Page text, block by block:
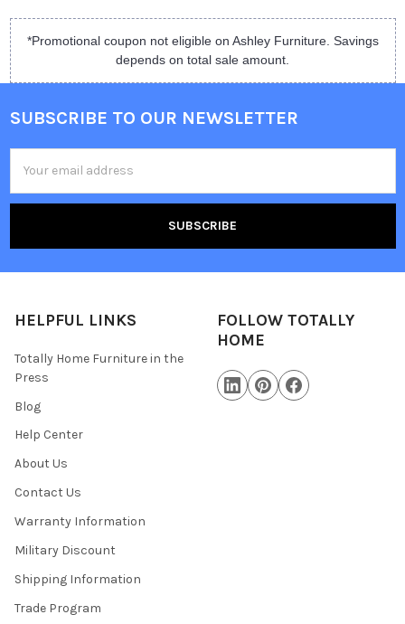
*Promotional coupon not eligible on Ashley Furniture. Savings
depends on total sale amount.
SUBSCRIBE TO OUR NEWSLETTER
Address
HELPFUL LINKS
Totally Home Furniture in the
Press
Blog
Help Center
About Us
Contact Us
Warranty Information
Military Discount
Shipping Information
Trade Program
FOLLOW TOTALLY
HOME